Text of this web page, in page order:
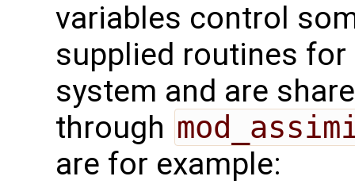
variables control
supplied routines
system and are
through
are for example: